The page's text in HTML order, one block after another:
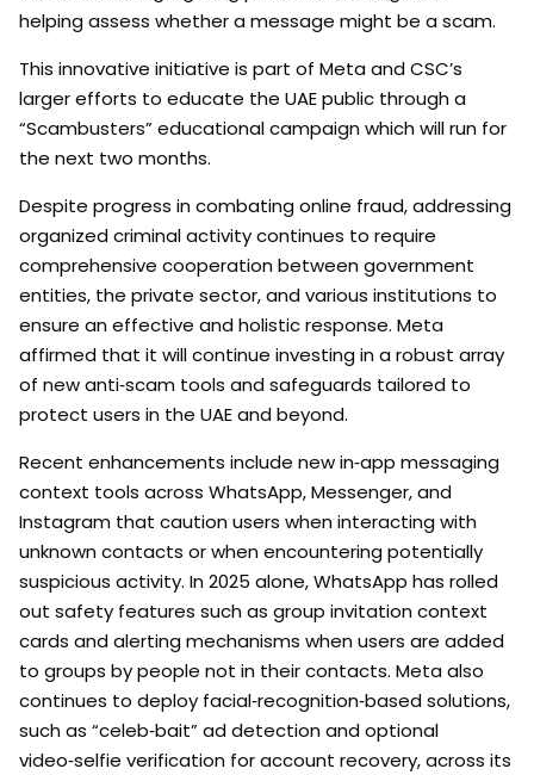
helping assess whether a message might be a scam.
This innovative initiative is part of Meta and CSC’s
larger efforts to educate the UAE public through a
“Scambusters” educational campaign which will run for
the next two months.
Despite progress in combating online fraud, addressing
organized criminal activity continues to require
comprehensive cooperation between government
entities, the private sector, and various institutions to
ensure an effective and holistic response. Meta
affirmed that it will continue investing in a robust array
of new anti‑scam tools and safeguards tailored to
protect users in the UAE and beyond.
Recent enhancements include new in‑app messaging
context tools across WhatsApp, Messenger, and
Instagram that caution users when interacting with
unknown contacts or when encountering potentially
suspicious activity. In 2025 alone, WhatsApp has rolled
out safety features such as group invitation context
cards and alerting mechanisms when users are added
to groups by people not in their contacts. Meta also
continues to deploy facial‑recognition‑based solutions,
such as “celeb‑bait” ad detection and optional
video‑selfie verification for account recovery, across its